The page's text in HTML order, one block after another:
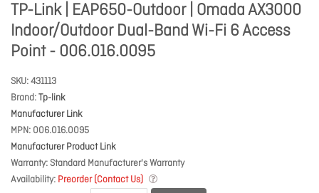
TP-Link | EAP650-Outdoor | Omada AX3000
Indoor/Outdoor Dual-Band Wi-Fi 6 Access
Point - 006.016.0095
SKU 431113
Brand Tp-link
Manufacturer Link
MPN 006.016.0095
Manufacturer Product Link
Warranty Standard Manufacturer's Warranty
Availability Preorder (Contact Us)